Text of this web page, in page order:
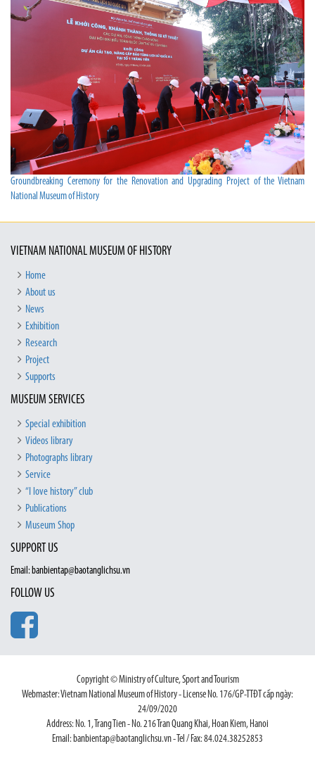
Groundbreaking Ceremony for the Renovation and Upgrading Project of the Vietnam
National Museum of History
VIETNAM NATIONAL MUSEUM OF HISTORY
Home
About us
News
Exhibition
Research
Project
Supports
MUSEUM SERVICES
Special exhibition
Videos library
Photographs library
Service
“I love history” club
Publications
Museum Shop
SUPPORT US
Email: banbientap@baotanglichsu.vn
FOLLOW US
Copyright © Ministry of Culture, Sport and Tourism
Webmaster: Vietnam National Museum of History - License No. 176/GP-TTĐT cấp ngày:
24/09/2020
Address: No. 1, Trang Tien - No. 216 Tran Quang Khai, Hoan Kiem, Hanoi
Email: banbientap@baotanglichsu.vn - Tel / Fax: 84.024.38252853